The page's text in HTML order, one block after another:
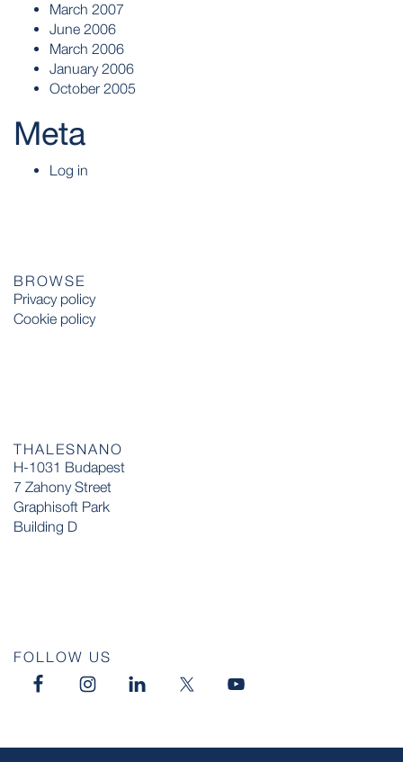
March 2007
June 2006
March 2006
January 2006
October 2005
Meta
Log in
BROWSE
Privacy policy
Cookie policy
THALESNANO
H-1031 Budapest
7 Zahony Street
Graphisoft Park
Building D
FOLLOW US